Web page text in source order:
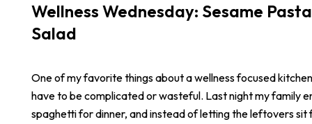
Wellness Wednesday: Sesame
Salad
One of my favorite things about a wellness focused
have to be complicated or wasteful. Last night my family
spaghetti for dinner, and instead of letting the leftovers sit